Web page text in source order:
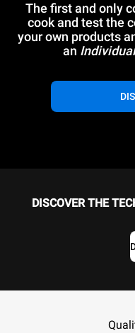
The first and only
cook and test the
your own products
an
DISCOVER THE